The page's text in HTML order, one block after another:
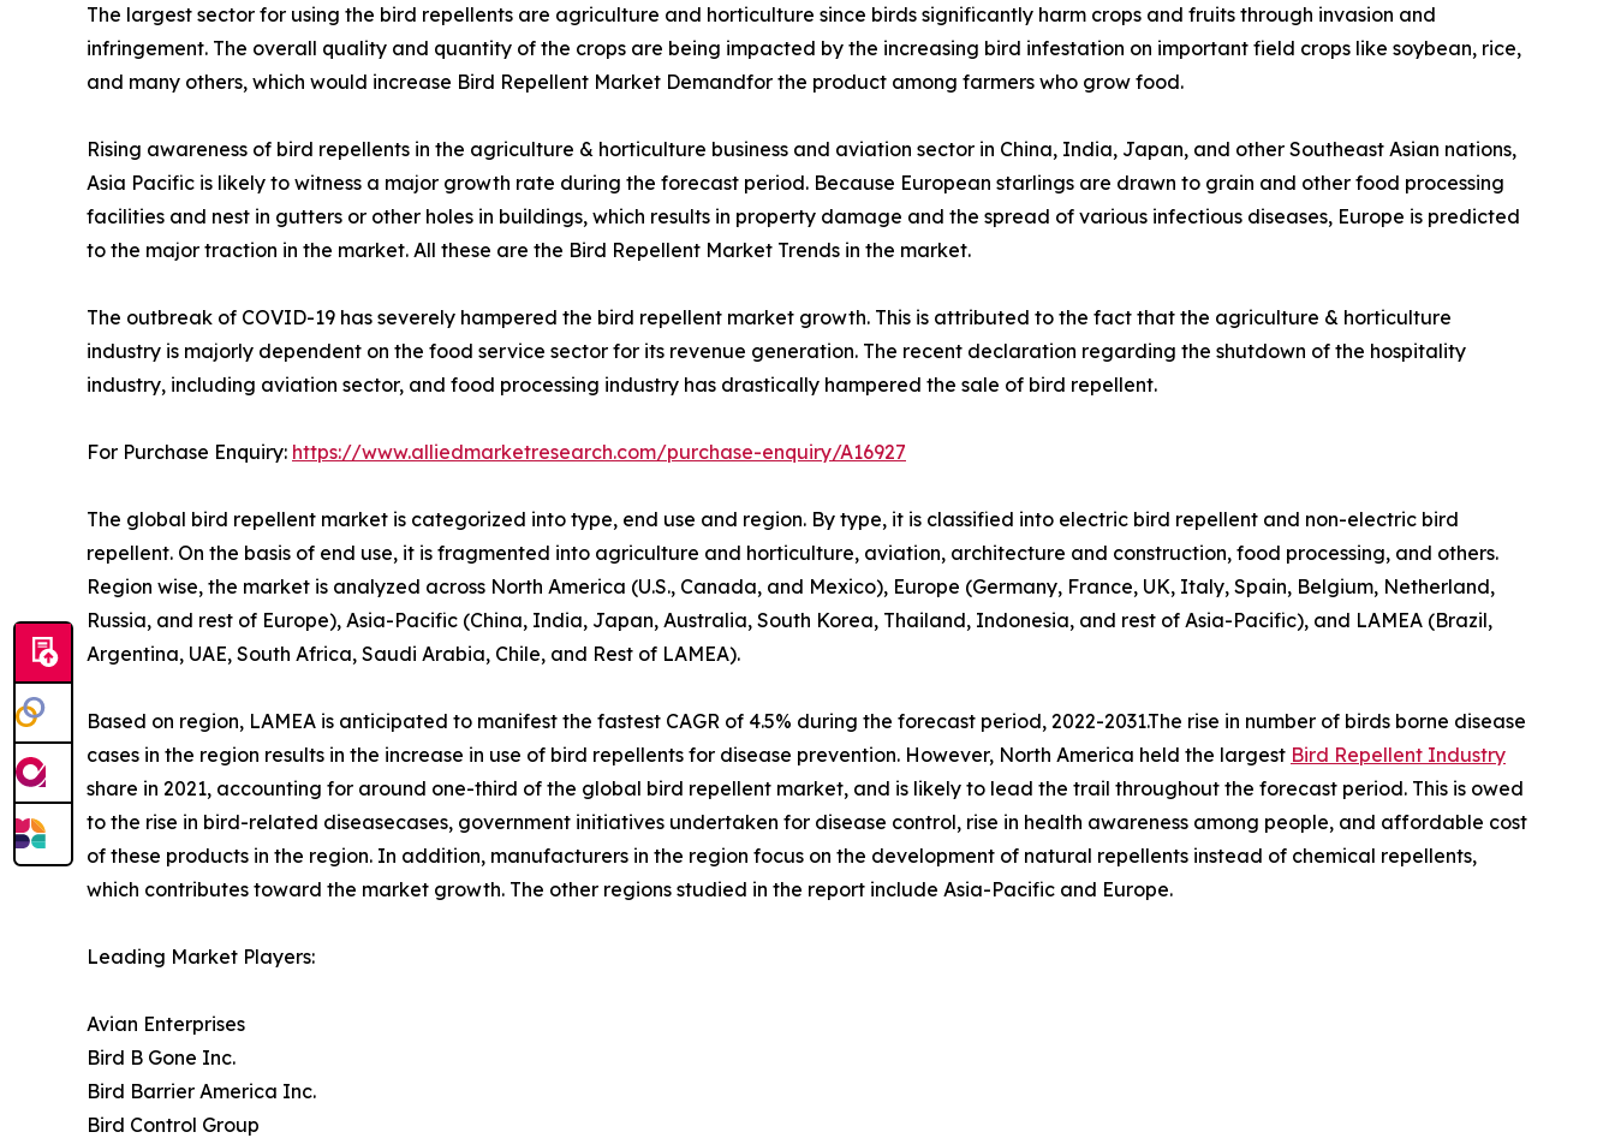
The largest sector for using the bird repellents are agriculture and horticulture since birds significantly harm crops and fruits through invasion and
infringement. The overall quality and quantity of the crops are being impacted by the increasing bird infestation on important field crops like soybean, rice,
and many others, which would increase Bird Repellent Market Demandfor the product among farmers who grow food.
Rising awareness of bird repellents in the agriculture & horticulture business and aviation sector in China, India, Japan, and other Southeast Asian nations,
Asia Pacific is likely to witness a major growth rate during the forecast period. Because European starlings are drawn to grain and other food processing
facilities and nest in gutters or other holes in buildings, which results in property damage and the spread of various infectious diseases, Europe is predicted
to the major traction in the market. All these are the Bird Repellent Market Trends in the market.
The outbreak of COVID-19 has severely hampered the bird repellent market growth. This is attributed to the fact that the agriculture & horticulture
industry is majorly dependent on the food service sector for its revenue generation. The recent declaration regarding the shutdown of the hospitality
industry, including aviation sector, and food processing industry has drastically hampered the sale of bird repellent.
For Purchase Enquiry: https://www.alliedmarketresearch.com/purchase-enquiry/A16927
The global bird repellent market is categorized into type, end use and region. By type, it is classified into electric bird repellent and non-electric bird
repellent. On the basis of end use, it is fragmented into agriculture and horticulture, aviation, architecture and construction, food processing, and others.
Region wise, the market is analyzed across North America (U.S., Canada, and Mexico), Europe (Germany, France, UK, Italy, Spain, Belgium, Netherland,
Russia, and rest of Europe), Asia-Pacific (China, India, Japan, Australia, South Korea, Thailand, Indonesia, and rest of Asia-Pacific), and LAMEA (Brazil,
Argentina, UAE, South Africa, Saudi Arabia, Chile, and Rest of LAMEA).
Based on region, LAMEA is anticipated to manifest the fastest CAGR of 4.5% during the forecast period, 2022-2031.The rise in number of birds borne disease
cases in the region results in the increase in use of bird repellents for disease prevention. However, North America held the largest Bird Repellent Industry
share in 2021, accounting for around one-third of the global bird repellent market, and is likely to lead the trail throughout the forecast period. This is owed
to the rise in bird-related diseasecases, government initiatives undertaken for disease control, rise in health awareness among people, and affordable cost
of these products in the region. In addition, manufacturers in the region focus on the development of natural repellents instead of chemical repellents,
which contributes toward the market growth. The other regions studied in the report include Asia-Pacific and Europe.
Leading Market Players:
Avian Enterprises
Bird B Gone Inc.
Bird Barrier America Inc.
Bird Control Group